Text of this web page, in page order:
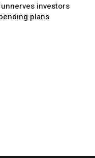
unnerves investors
plans